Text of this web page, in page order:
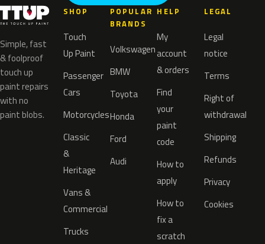
Simple, fast
& foolproof
touch up
paint repairs
with no
paint blobs.
SHOP
Touch
Up Paint
Passenger
Cars
Motorcycles
Classic
&
Heritage
Vans &
Commercial
Trucks
POPULAR
BRANDS
Volkswagen
BMW
Toyota
Honda
Ford
Audi
HELP
My
account
& orders
Find
your
paint
code
How to
apply
How to
fix a
scratch
LEGAL
Legal
notice
Terms
Right of
withdrawal
Shipping
Refunds
Privacy
Cookies